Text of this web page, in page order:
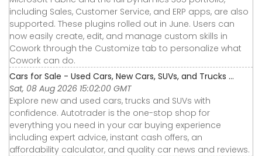
including Sales, Customer Service, and ERP apps, are also
supported. These plugins rolled out in June. Users can
now easily create, edit, and manage custom skills in
Cowork through the Customize tab to personalize what
Cowork can do.
Cars for Sale - Used Cars, New Cars, SUVs, and Trucks ...
Sat, 08 Aug 2026 15:02:00 GMT
Explore new and used cars, trucks and SUVs with
confidence. Autotrader is the one-stop shop for
everything you need in your car buying experience
including expert advice, instant cash offers, an
affordability calculator, and quality car news and reviews.